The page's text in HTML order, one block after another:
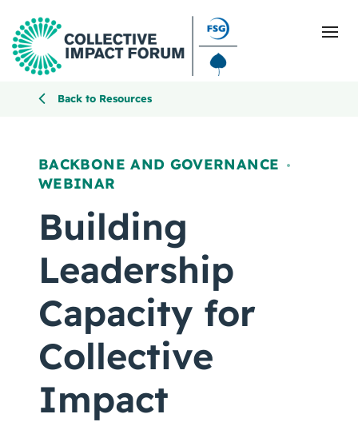
Getting Started
Blog
Resources
Events
Coaching
Back to Resources
BACKBONE AND GOVERNANCE ,
WEBINAR
Building
Leadership
Capacity for
Collective
Impact